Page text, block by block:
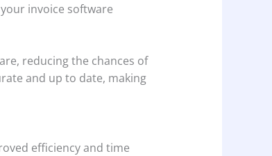
invoice software
reducing the chances of
and up to date, making
efficiency and time